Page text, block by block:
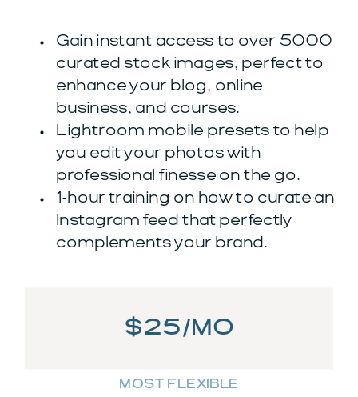
$25/MO
Gain instant access to over 5000
curated stock images, perfect to
enhance your blog, online
business, and courses.
Lightroom mobile presets to help
you edit your photos with
professional finesse on the go.
1-hour training on how to curate an
Instagram feed that perfectly
complements your brand.
MOST FLEXIBLE